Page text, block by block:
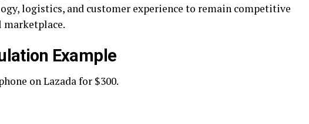
logistics, and customer experience to remain competitive
Example
on Lazada for $300.